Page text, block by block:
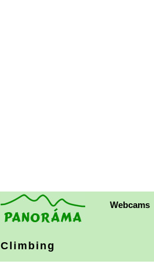
Webcams
Climbing